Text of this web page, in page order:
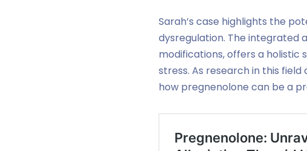
Sarah’s case highlights the
dysregulation. The integrated
modifications, offers a
stress. As research in this
how pregnenolone can be a